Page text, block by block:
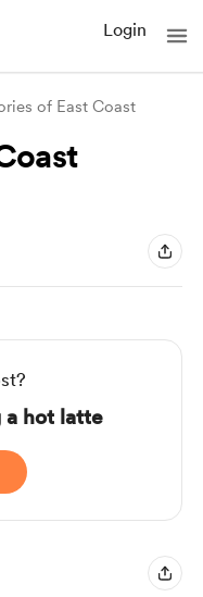
Login
of East Coast
a hot latte